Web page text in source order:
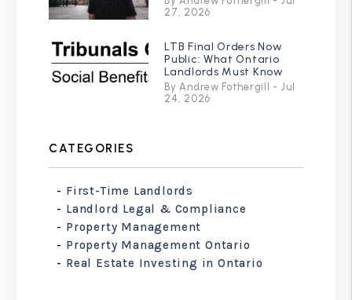
27, 2026
LTB Final Orders Now
Public: What Ontario
Landlords Must Know
By Andrew Fothergill - Jul
24, 2026
CATEGORIES
First-Time Landlords
Landlord Legal & Compliance
Property Management
Property Management Ontario
Real Estate Investing in Ontario